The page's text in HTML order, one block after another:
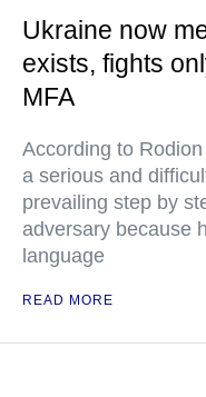
Ukraine now
exists, fights
MFA
According to
a serious and
prevailing step by
adversary because
language
READ MORE